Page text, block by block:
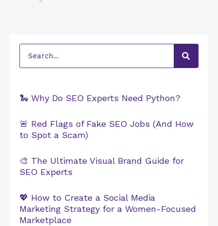
🐍 Why Do SEO Experts Need Python?
🚨 Red Flags of Fake SEO Jobs (And How
to Spot a Scam)
🎨 The Ultimate Visual Brand Guide for
SEO Experts
💖 How to Create a Social Media
Marketing Strategy for a Women-Focused
Marketplace